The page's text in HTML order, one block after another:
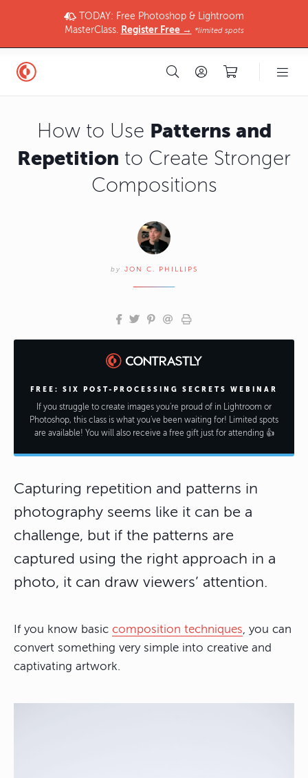
TODAY: Free Photoshop & Lightroom
MasterClass. Register Free → *limited spots
How to Use Patterns and
Repetition to Create Stronger
Compositions
by JON C. PHILLIPS
FREE: SIX POST-PROCESSING SECRETS WEBINAR
If you struggle to create images you're proud of in Lightroom or
Photoshop, this class is what you've been waiting for! Limited spots
are available! You will also receive a free gift just for attending 👍
Capturing repetition and patterns in
photography seems like it can be a
challenge, but if the patterns are
captured using the right approach in a
photo, it can draw viewers’ attention.
If you know basic composition techniques, you can
convert something very simple into creative and
captivating artwork.